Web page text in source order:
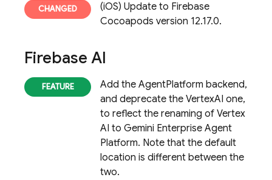
(iOS) Update to Firebase
Cocoapods version 12.17.0.
Firebase AI
Add the AgentPlatform backend,
and deprecate the VertexAI one,
to reflect the renaming of Vertex
AI to Gemini Enterprise Agent
Platform. Note that the default
location is different between the
two.